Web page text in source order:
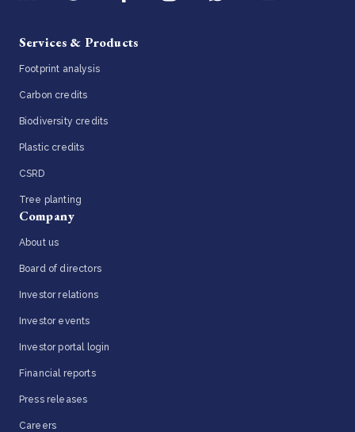
Services & Products
Footprint analysis
Carbon credits
Biodiversity credits
Plastic credits
CSRD
Tree planting
Company
About us
Board of directors
Investor relations
Investor events
Investor portal login
Financial reports
Press releases
Careers